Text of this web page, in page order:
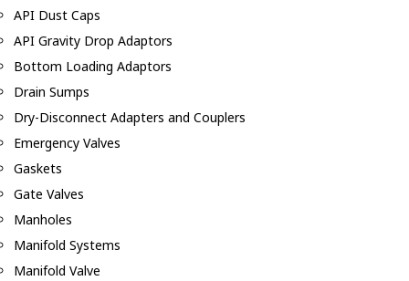
API Dust Caps
API Gravity Drop Adaptors
Bottom Loading Adaptors
Drain Sumps
Dry-Disconnect Adapters and Couplers
Emergency Valves
Gaskets
Gate Valves
Manholes
Manifold Systems
Manifold Valve